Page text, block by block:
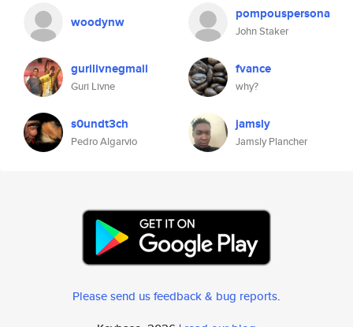
woodynw pompouspersona
John Staker
gurilivnegmail
Guri Livne
fvance
why?
s0undt3ch
Pedro Algarvio
jamsly
Jamsly Plancher
Please send us feedback & bug reports.